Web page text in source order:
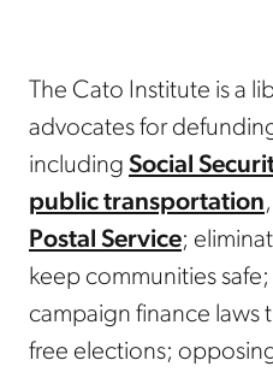
The Cato Institute is a
advocates for
including Social
public transportation
Postal Service;
keep communities
campaign finance laws
free elections;